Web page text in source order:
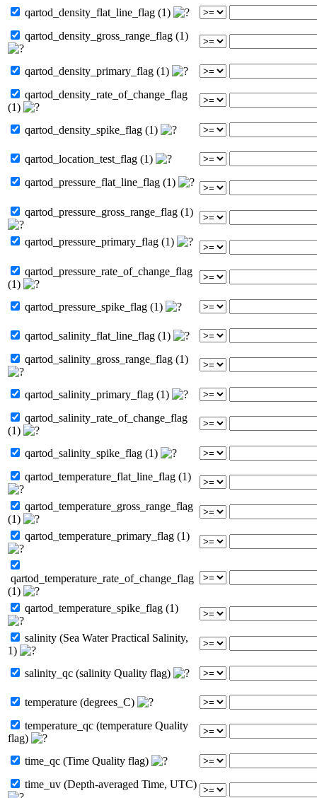
qartod_density_flat_line_flag (1)
qartod_density_gross_range_flag (1)
qartod_density_primary_flag (1)
qartod_density_rate_of_change_flag
(1)
qartod_density_spike_flag (1)
qartod_location_test_flag (1)
qartod_pressure_flat_line_flag (1)
qartod_pressure_gross_range_flag (1)
qartod_pressure_primary_flag (1)
qartod_pressure_rate_of_change_flag
(1)
qartod_pressure_spike_flag (1)
qartod_salinity_flat_line_flag (1)
qartod_salinity_gross_range_flag (1)
qartod_salinity_primary_flag (1)
qartod_salinity_rate_of_change_flag
(1)
qartod_salinity_spike_flag (1)
qartod_temperature_flat_line_flag (1)
qartod_temperature_gross_range_flag
(1)
qartod_temperature_primary_flag (1)
qartod_temperature_rate_of_change_flag
(1)
qartod_temperature_spike_flag (1)
salinity (Sea Water Practical Salinity,
1)
salinity_qc (salinity Quality flag)
temperature (degrees_C)
temperature_qc (temperature Quality
flag)
time_qc (Time Quality flag)
time_uv (Depth-averaged Time, UTC)